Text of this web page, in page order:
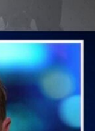
TV Provider